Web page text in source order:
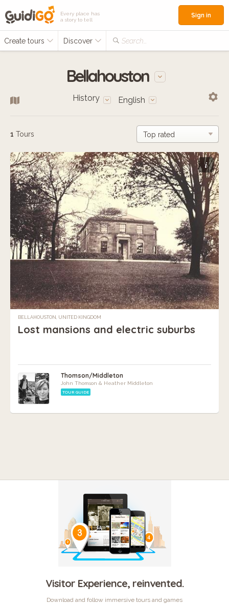
Every place has
a story to tell
Create tours Discover Search...
Sign in
Bellahouston
History English
1 Tours
i
BELLAHOUSTON, UNITED KINGDOM
Lost mansions and electric suburbs
Thomson/Middleton
John Thomson & Heather Middleton
TOUR GUIDE
Visitor Experience, reinvented.
Download and follow immersive tours and games